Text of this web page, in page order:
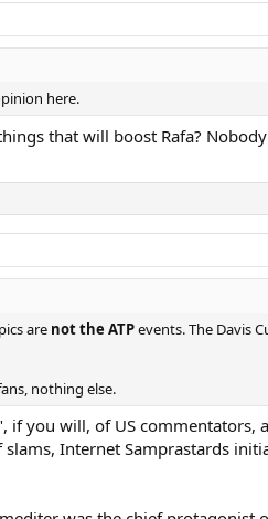
here.
that will boost Rafa?
are not the ATPevents. The Davis
nothing else.
if you will, of US
Internet Samprastards